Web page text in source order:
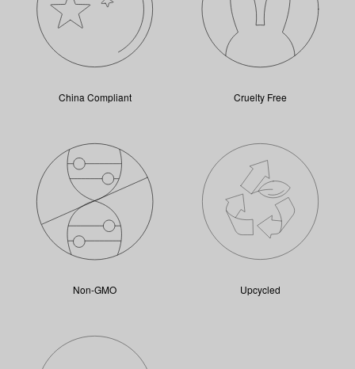
China Compliant Cruelty Free
Non-GMO Upcycled